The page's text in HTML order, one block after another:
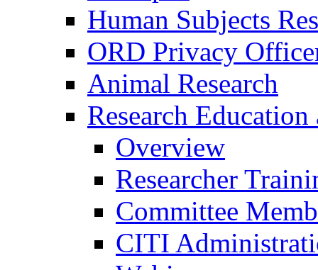
Human Subjects
ORD Privacy
Animal Research
Research
Overview
Researcher
Committee
CITI